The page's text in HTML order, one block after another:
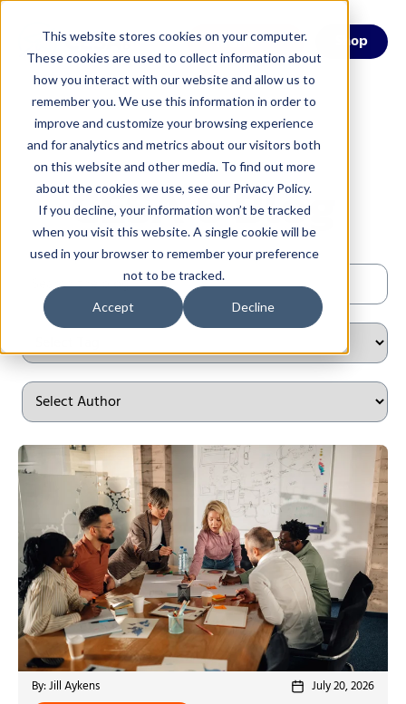
This website stores cookies on your computer.
These cookies are used to collect information about
how you interact with our website and allow us to
remember you. We use this information in order to
improve and customize your browsing experience
and for analytics and metrics about our visitors both
on this website and other media. To find out more
about the cookies we use, see our Privacy Policy.
If you decline, your information won’t be tracked
when you visit this website. A single cookie will be
used in your browser to remember your preference
not to be tracked.
Accept Decline
Menu Shop
CESA 6 Blog
By: Jill Aykens
July 20, 2026